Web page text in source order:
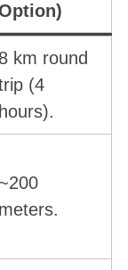
8 km round
(4
hours).
~200
meters.